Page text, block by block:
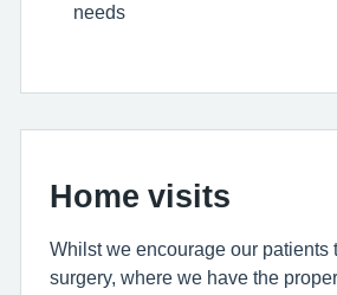
needs
Home visits
Whilst we encourage our patients
surgery, where we have the